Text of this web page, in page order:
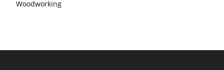
Woodworking